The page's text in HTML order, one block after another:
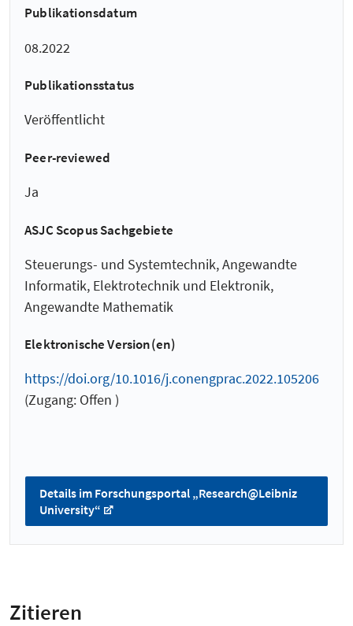
Publikationsdatum
08.2022
Publikationsstatus
Veröffentlicht
Peer-reviewed
Ja
ASJC Scopus Sachgebiete
Steuerungs- und Systemtechnik, Angewandte
Informatik, Elektrotechnik und Elektronik,
Angewandte Mathematik
Elektronische Version(en)
https://doi.org/10.1016/j.conengprac.2022.105206
(Zugang: Offen )
Details im Forschungsportal „Research@Leibniz
University“
Zitieren